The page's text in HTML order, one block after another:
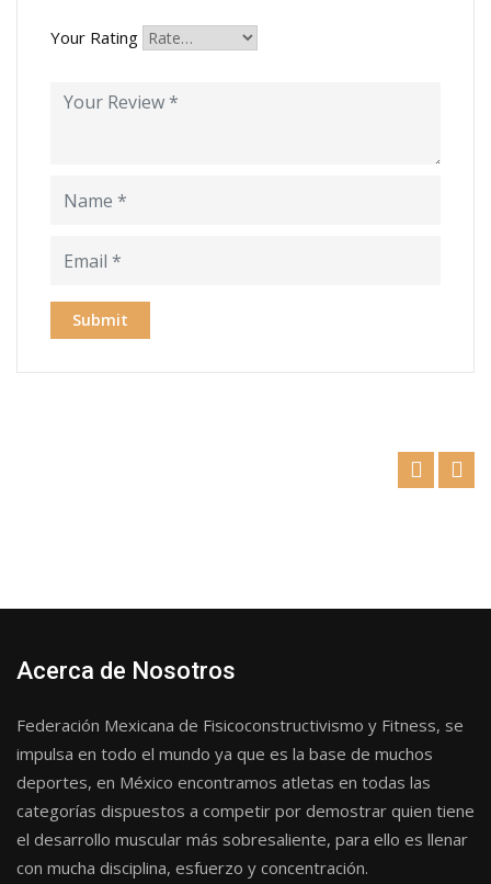
Your Rating
Acerca de Nosotros
Federación Mexicana de Fisicoconstructivismo y Fitness, se
impulsa en todo el mundo ya que es la base de muchos
deportes, en México encontramos atletas en todas las
categorías dispuestos a competir por demostrar quien tiene
el desarrollo muscular más sobresaliente, para ello es llenar
con mucha disciplina, esfuerzo y concentración.